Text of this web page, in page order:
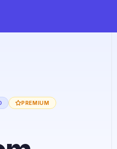
PREMIUM